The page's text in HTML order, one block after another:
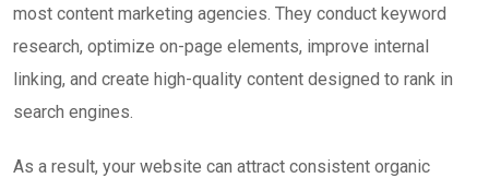
most content marketing agencies. They conduct keyword
research, optimize on-page elements, improve internal
linking, and create high-quality content designed to rank in
search engines.
As a result, your website can attract consistent organic